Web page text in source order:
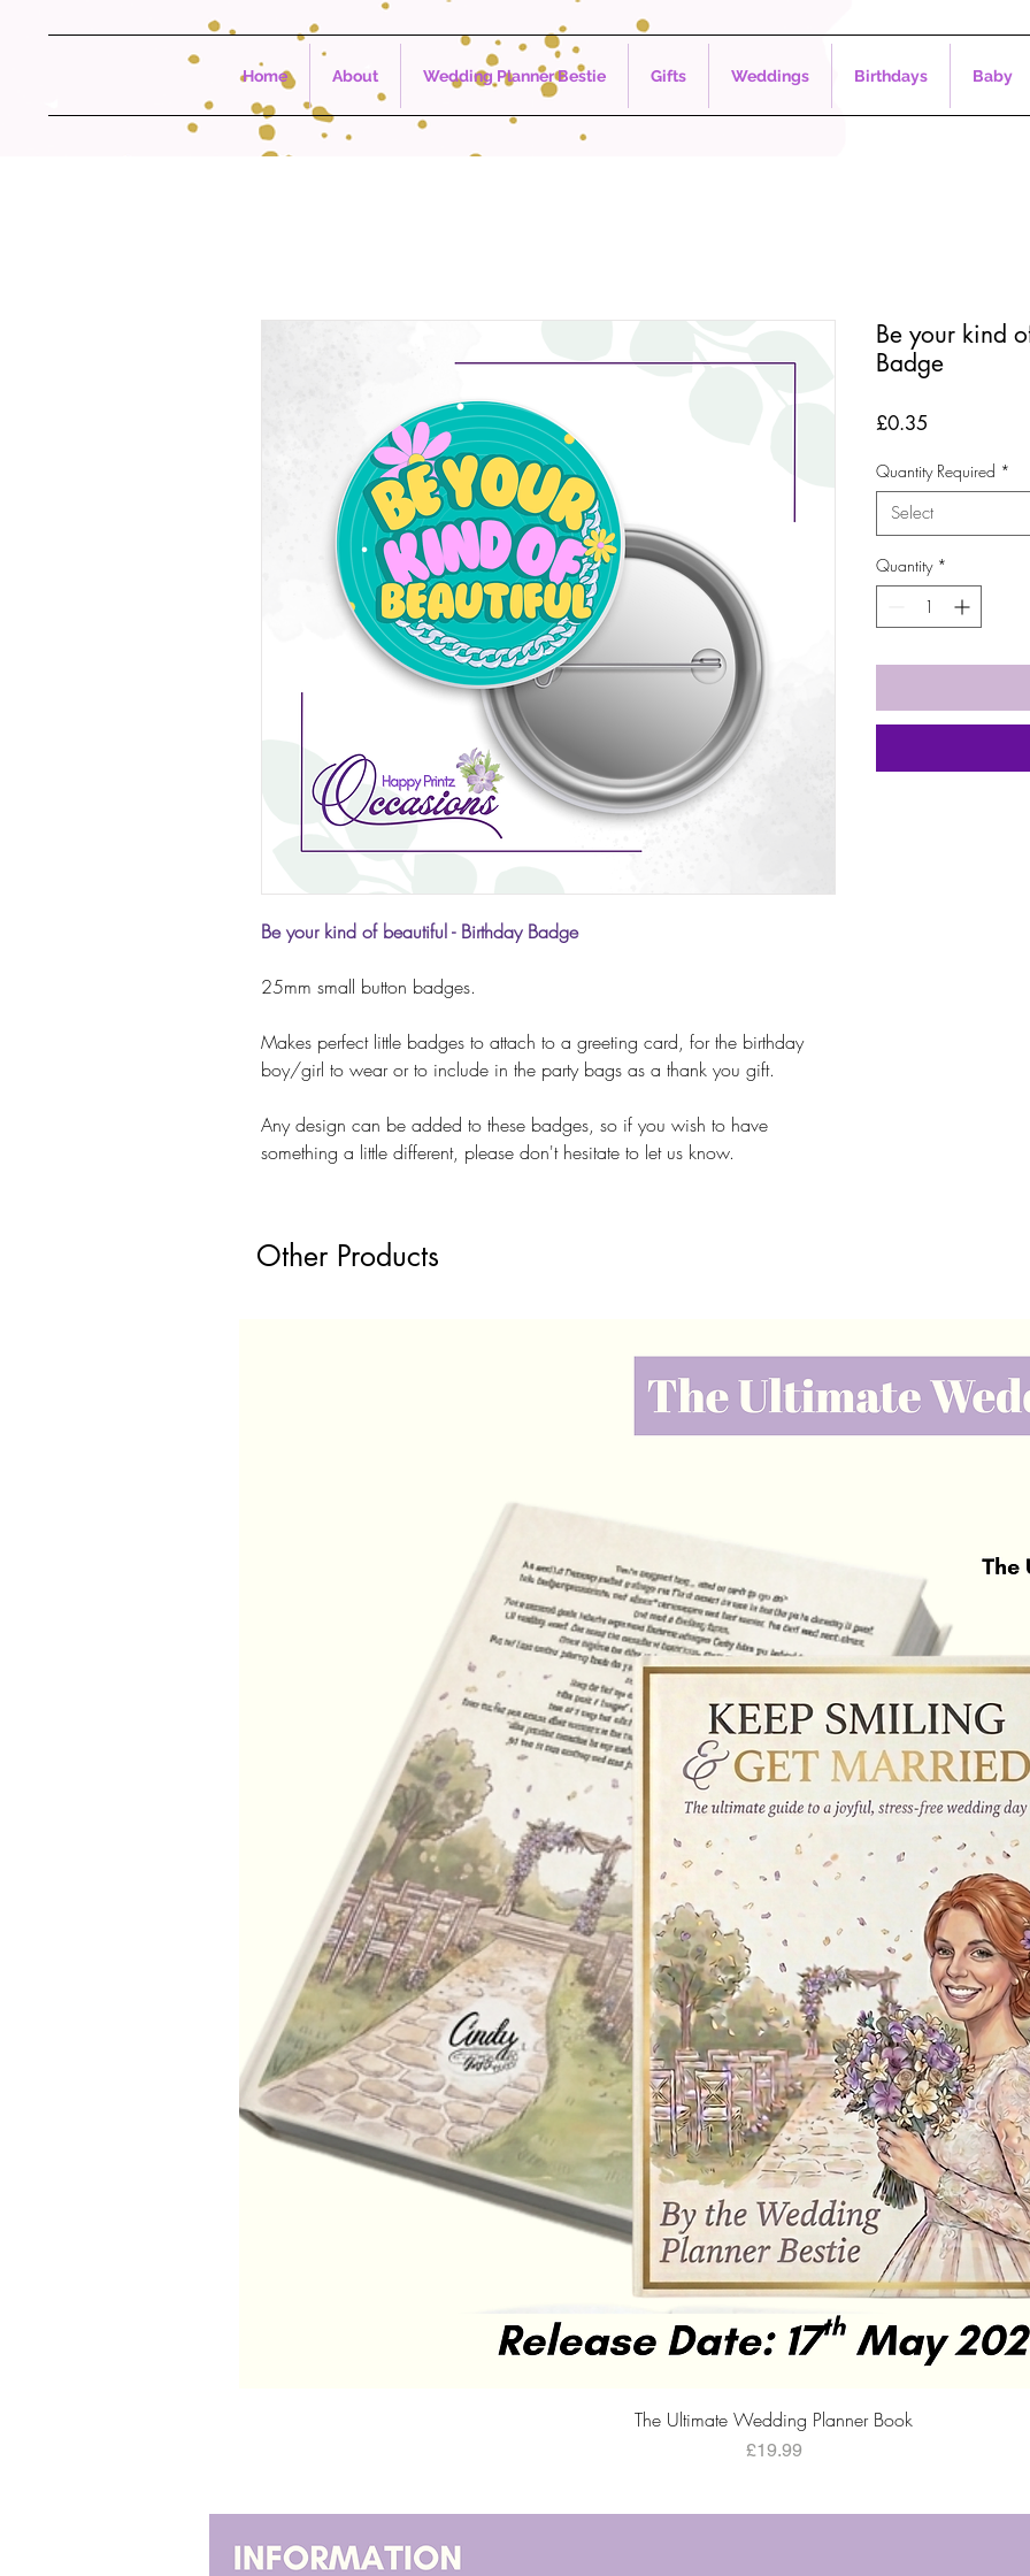
Home About Wedding Planner Bestie Gifts Weddings Birthdays Baby
Be your kind of beautiful- Birthday Badge
25mm small button badges.
Makes perfect little badges to attach to a greeting card, for the birthday
boy/girl to wear or to include in the party bags as a thank you gift.
Any design can be added to these badges, so if you wish to have
something a little different, please don't hesitate to let us know.
Be your kind
Badge
£0.35
Quantity Required *
Select
Quantity *
Other Products
Quick View
The Ultimate Wedding Planner Book
Price
£19.99